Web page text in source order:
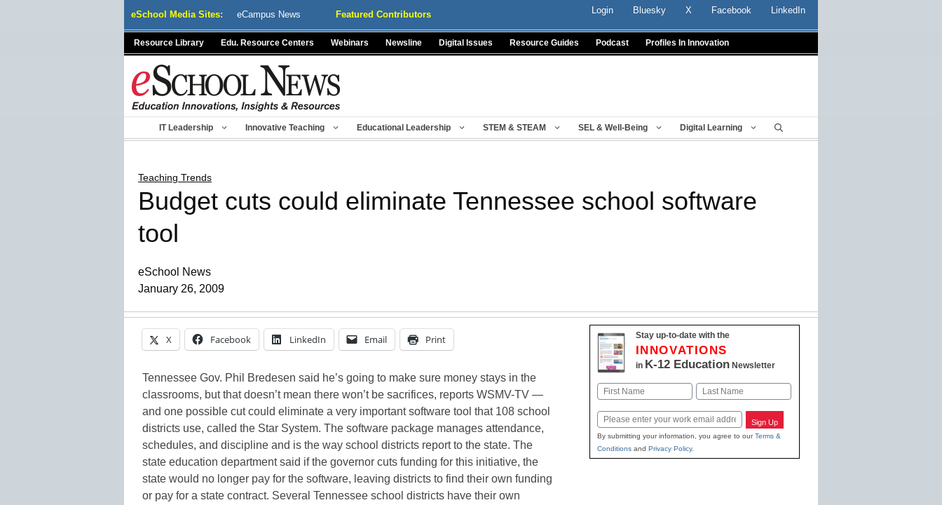
eSchool Media Sites: eCampus News Featured Contributors Login Bluesky X Facebook LinkedIn
Resource Library Edu. Resource Centers Webinars Newsline Digital Issues Resource Guides Podcast Profiles In Innovation
IT Leadership Innovative Teaching Educational Leadership STEM & STEAM SEL & Well-Being Digital Learning
Teaching Trends
Budget cuts could eliminate Tennessee school software
tool
eSchool News
January 26, 2009
X Facebook LinkedIn Email Print
Tennessee Gov. Phil Bredesen said he’s going to make sure money stays in the
classrooms, but that doesn’t mean there won’t be sacrifices, reports WSMV-TV —
and one possible cut could eliminate a very important software tool that 108 school
districts use, called the Star System. The software package manages attendance,
schedules, and discipline and is the way school districts report to the state. The
state education department said if the governor cuts funding for this initiative, the
state would no longer pay for the software, leaving districts to find their own funding
or pay for a state contract. Several Tennessee school districts have their own
Stay up-to-date with the
INNOVATIONS
in K-12 EducationNewsletter
Name
Email Sign Up
By submitting your information, you agree to ourTerms &
Conditionsand Privacy Policy.